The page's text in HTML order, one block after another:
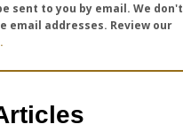
sent to you by email. We don't
email addresses. Review our